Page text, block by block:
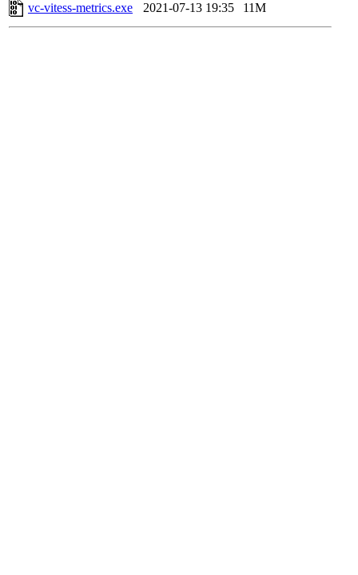
vc-vitess-metrics.exe
2021-07-13 19:35 11M